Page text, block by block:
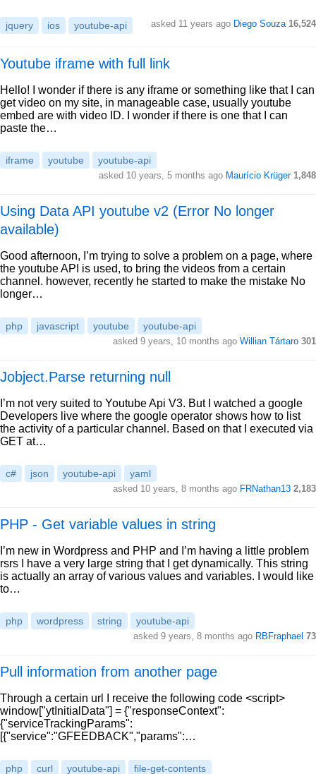
jquery ios youtube-api asked 11 years ago Diego Souza 16,524
Youtube iframe with full link
Hello! I wonder if there is any iframe or something like that I can
get video on my site, in manageable case, usually youtube
embed are with video ID. I wonder if there is one that I can
paste the…
iframe youtube youtube-api
asked 10 years, 5 months ago Maurício Krüger 1,848
Using Data API youtube v2 (Error No longer
available)
Good afternoon, I’m trying to solve a problem on a page, where
the youtube API is used, to bring the videos from a certain
channel. however, recently he started to make the mistake No
longer…
php javascript youtube youtube-api
asked 9 years, 10 months ago Willian Tártaro 301
Jobject.Parse returning null
I’m not very suited to Youtube Api V3. But I watched a google
Developers live where the google operator shows how to list
the activity of a particular channel. Based on that I executed via
GET at…
c# json youtube-api yaml
asked 10 years, 8 months ago FRNathan13 2,183
PHP - Get variable values in string
I’m new in Wordpress and PHP and I’m having a little problem
rsrs I have a very large string that I get dynamically. This string
is actually an array of various values and variables. I would like
to…
php wordpress string youtube-api
asked 9 years, 8 months ago RBFraphael 73
Pull information from another page
Through a certain url I receive the following code <script>
window["ytInitialData"] = {"responseContext":
{"serviceTrackingParams":
[{"service":"GFEEDBACK","params":…
php curl youtube-api file-get-contents